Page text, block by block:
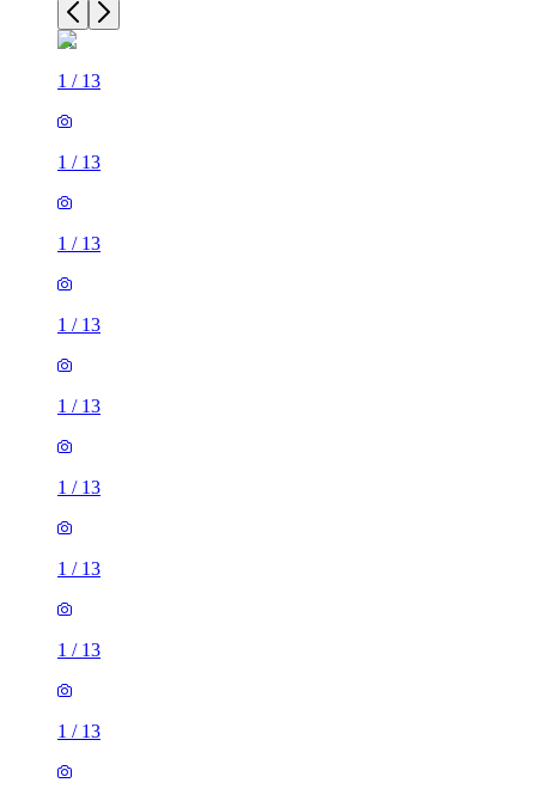
1 / 13
1 / 13
1 / 13
1 / 13
1 / 13
1 / 13
1 / 13
1 / 13
1 / 13